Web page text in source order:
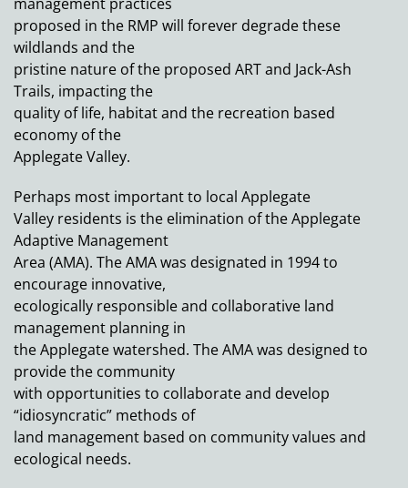
proposed in the RMP will forever degrade these
wildlands and the
pristine nature of the proposed ART and Jack-Ash
Trails, impacting the
quality of life, habitat and the recreation based
economy of the
Applegate Valley.
Perhaps most important to local Applegate
Valley residents is the elimination of the Applegate
Adaptive Management
Area (AMA). The AMA was designated in 1994 to
encourage innovative,
ecologically responsible and collaborative land
management planning in
the Applegate watershed. The AMA was designed to
provide the community
with opportunities to collaborate and develop
“idiosyncratic” methods of
land management based on community values and
ecological needs.